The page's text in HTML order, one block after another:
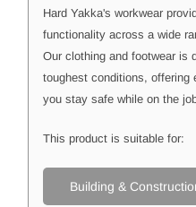
Hard Yakka's workwear
functionality across a wide
Our clothing and footwear is
toughest conditions, offering
you stay safe while on the
This product is suitable for:
Building &